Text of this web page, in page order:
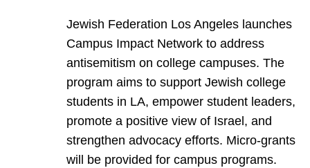
Jewish Federation Los Angeles launches
Campus Impact Network to address
antisemitism on college campuses. The
program aims to support Jewish college
students in LA, empower student leaders,
promote a positive view of Israel, and
strengthen advocacy efforts. Micro-grants
will be provided for campus programs.